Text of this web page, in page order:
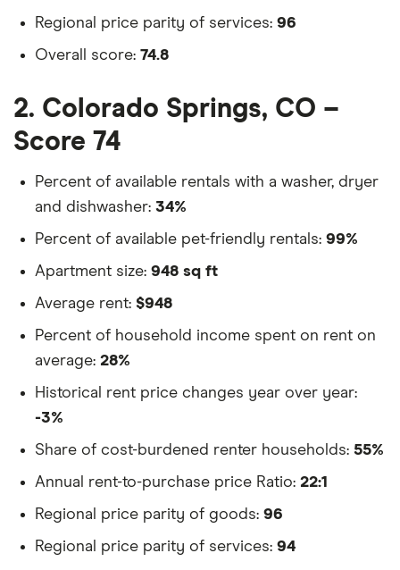
Regional price parity of services: 96
Overall score: 74.8
2. Colorado Springs, CO –
Score 74
Percent of available rentals with a washer, dryer
and dishwasher: 34%
Percent of available pet-friendly rentals: 99%
Apartment size: 948 sq ft
Average rent: $948
Percent of household income spent on rent on
average: 28%
Historical rent price changes year over year:
-3%
Share of cost-burdened renter households: 55%
Annual rent-to-purchase price Ratio: 22:1
Regional price parity of goods: 96
Regional price parity of services: 94